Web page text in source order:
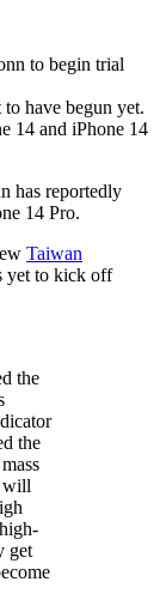
to begin trial
have begun yet.
14 and iPhone 14
has reportedly
14 Pro.
Taiwan
yet to kick off
the
the
will
get